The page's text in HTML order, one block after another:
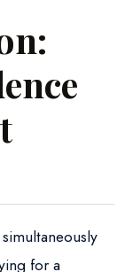
for a